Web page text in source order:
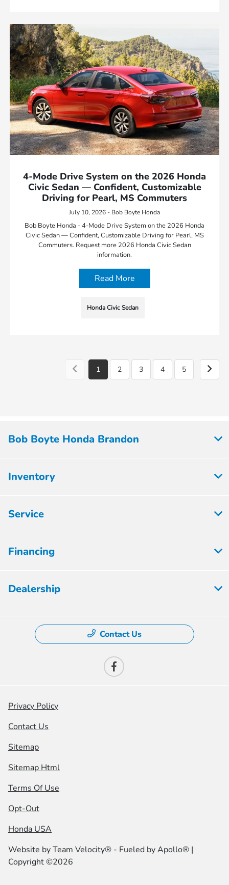
4-Mode Drive System on the 2026 Honda
Civic Sedan — Confident, Customizable
Driving for Pearl, MS Commuters
July 10, 2026 - Bob Boyte Honda
Bob Boyte Honda - 4-Mode Drive System on the 2026 Honda
Civic Sedan — Confident, Customizable Driving for Pearl, MS
Commuters. Request more 2026 Honda Civic Sedan
information.
Read More
Honda Civic Sedan
1 2 3 4 5
Bob Boyte Honda Brandon
Inventory
Service
Financing
Dealership
Contact Us
Privacy Policy
Contact Us
Sitemap
Sitemap Html
Terms Of Use
Opt-Out
Honda USA
Website byTeam Velocity® - Fueled by Apollo® |
Copyright ©2026